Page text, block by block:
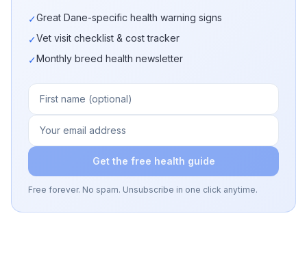
✓Great Dane-specific health warning signs
✓Vet visit checklist & cost tracker
✓Monthly breed health newsletter
Get the free health guide
Free forever. No spam. Unsubscribe in one click anytime.